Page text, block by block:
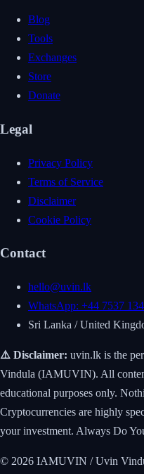
Blog
Tools
Exchanges
Store
Donate
Legal
Privacy Policy
Terms of Service
Disclaimer
Cookie Policy
Contact
hello@uvin.lk
WhatsApp: +44 7537
Sri Lanka / United
⚠️ Disclaimer: uvin.lk is the
Vindula (IAMUVIN). All
educational purposes only.
Cryptocurrencies are highly
your investment. Always Do
© 2026 IAMUVIN / Uvin